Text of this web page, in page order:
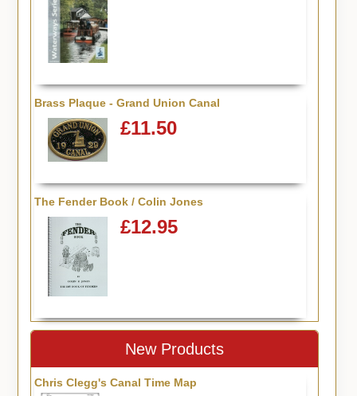
Brass Plaque - Grand Union Canal
£11.50
The Fender Book / Colin Jones
£12.95
New Products
Chris Clegg's Canal Time Map